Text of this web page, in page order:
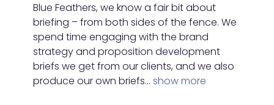
Blue Feathers, we know a fair bit about
briefing – from both sides of the fence. We
spend time engaging with the brand
strategy and proposition development
briefs we get from our clients, and we also
produce our own briefs…show more